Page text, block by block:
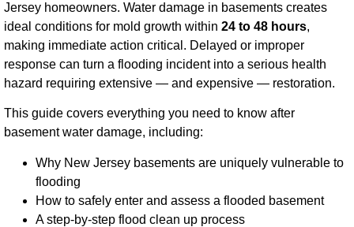
Jersey homeowners. Water damage in basements creates
ideal conditions for mold growth within 24 to 48 hours,
making immediate action critical. Delayed or improper
response can turn a flooding incident into a serious health
hazard requiring extensive — and expensive — restoration.
This guide covers everything you need to know after
basement water damage, including:
Why New Jersey basements are uniquely vulnerable to
flooding
How to safely enter and assess a flooded basement
A step-by-step flood clean up process